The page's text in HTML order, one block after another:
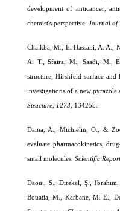
development of anticancer,
chemist's perspective. Journal of
Chalkha, M., El Hassani, A. A.,
A. T., Sfaira, M., Saadi, M.,
structure, Hirshfeld surface
investigations of a new pyrazole
Structure 1273 , 134255.
Daina, A., Michielin, O., &
evaluate pharmacokinetics,
small molecules. Scientific
Daoui, S., Direkel, Ş.,
Bouatia, M., Karbane, M. E.,